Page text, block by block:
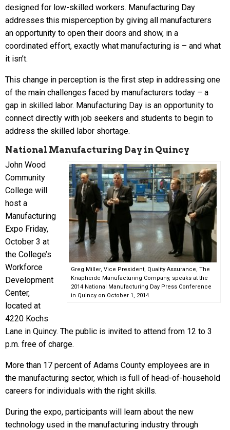
designed for low-skilled workers. Manufacturing Day
addresses this misperception by giving all manufacturers
an opportunity to open their doors and show, in a
coordinated effort, exactly what manufacturing is – and what
it isn’t.
This change in perception is the first step in addressing one
of the main challenges faced by manufacturers today – a
gap in skilled labor. Manufacturing Day is an opportunity to
connect directly with job seekers and students to begin to
address the skilled labor shortage.
National Manufacturing Day in Quincy
Greg Miller, Vice President, Quality Assurance, The
Knapheide Manufacturing Company, speaks at the
2014 National Manufacturing Day Press Conference
in Quincy on October 1, 2014.
John Wood
Community
College will
host a
Manufacturing
Expo Friday,
October 3 at
the College’s
Workforce
Development
Center,
located at
4220 Kochs
Lane in Quincy. The public is invited to attend from 12 to 3
p.m. free of charge.
More than 17 percent of Adams County employees are in
the manufacturing sector, which is full of head-of-household
careers for individuals with the right skills.
During the expo, participants will learn about the new
technology used in the manufacturing industry through